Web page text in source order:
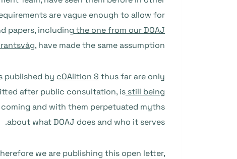
are vague enough to allow for
papers, including the one from our DOAJ
, have made the same assumption.
published by cOAlition S thus far are only
after public consultation, is still being
and with them perpetuated myths
about what DOAJ does and who it serves.
we are publishing this open letter,